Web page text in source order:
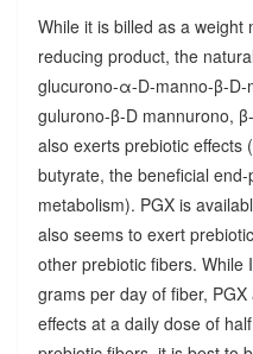
While it is billed as a weight
reducing product, the
glucurono-α-D-manno-β-
gulurono-β-D mannurono,
also exerts prebiotic effects
butyrate, the beneficial
metabolism). PGX is
also seems to exert
other prebiotic fibers. While
grams per day of fiber,
effects at a daily dose of